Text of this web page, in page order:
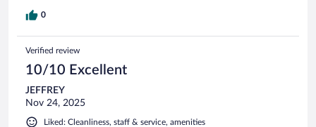
0
Verified review
10/10 Excellent
JEFFREY
Nov 24, 2025
Liked: Cleanliness, staff & service, amenities